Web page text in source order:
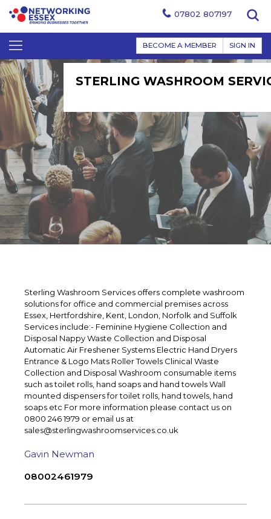
07802 807197
BECOME A MEMBER SIGN IN
STERLING WASHROOM
Sterling Washroom Services offers complete washroom
solutions for office and commercial premises across
Essex, Hertfordshire, Kent, London, Norfolk and Suffolk
Services include:- Feminine Hygiene Collection and
Disposal Nappy Waste Collection and Disposal
Automatic Air Freshener Systems Electric Hand Dryers
Entrance & Logo Mats Roller Towels Clinical Waste
Collection and Disposal Washroom consumable items
such as toilet rolls, hand soaps and hand towels Wall
mounted dispensers for toilet rolls, hand towels, hand
soaps etc For more information please contact us on
0800 246 1979 or email us at
sales@sterlingwashroomservices.co.uk
Gavin Newman
08002461979